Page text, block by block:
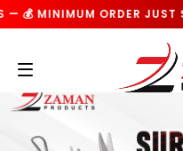
ORDER JUST $99 — 🕒